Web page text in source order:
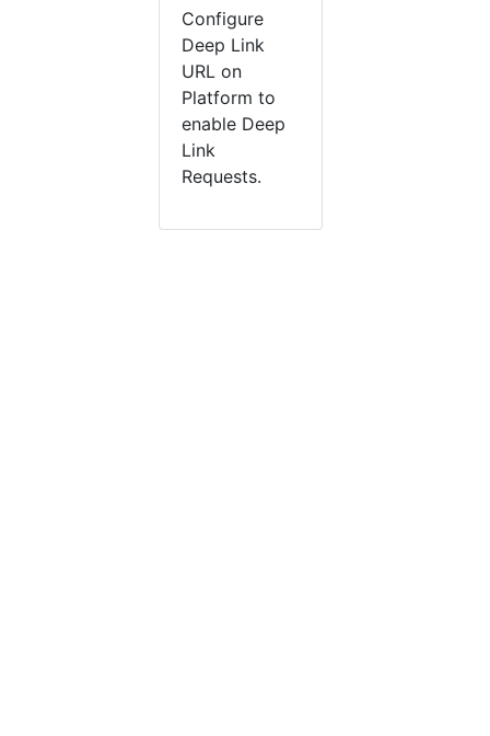
Configure
Deep Link
URL on
Platform to
enable Deep
Link
Requests.